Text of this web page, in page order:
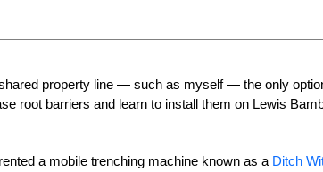
property line — such as myself — the only
root barriers and learn to install them on Lewis
a mobile trenching machine known as a Ditch